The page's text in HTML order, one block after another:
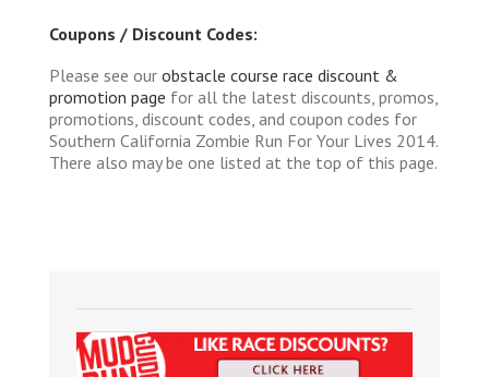
Coupons / Discount Codes:
Please see our obstacle course race discount &
promotion page for all the latest discounts, promos,
promotions, discount codes, and coupon codes for
Southern California Zombie Run For Your Lives 2014.
There also may be one listed at the top of this page.